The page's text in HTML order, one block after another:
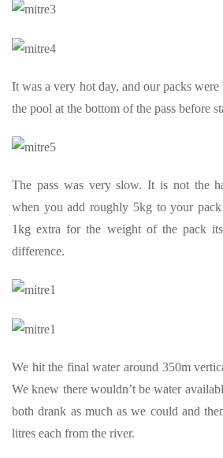
It was a very hot day, and our packs
the pool at the bottom of the pass before
The pass was very slow. It is not the
when you add roughly 5kg to your
1kg extra for the weight of the pack
difference.
We hit the final water around 350m
We knew there wouldn’t be water
both drank as much as we could and
litres each from the river.